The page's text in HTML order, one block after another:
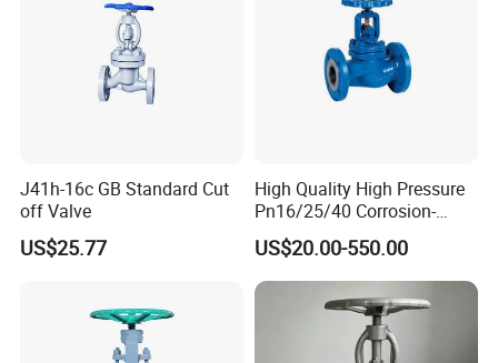
J41h-16c GB Standard Cut
off Valve
US$25.77
High Quality High Pressure
Pn16/25/40 Corrosion-
Resistant CF8/CF8m Flange
Stainless Steel Pneumatic
Electric Globe Valve
US$20.00-550.00